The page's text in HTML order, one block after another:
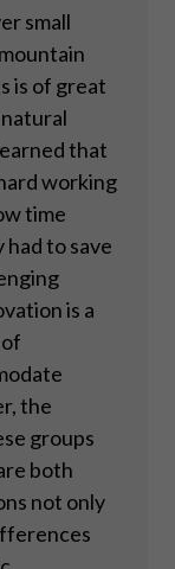
small
is of great
that
working
time
to save
is a
the
groups
both
not only